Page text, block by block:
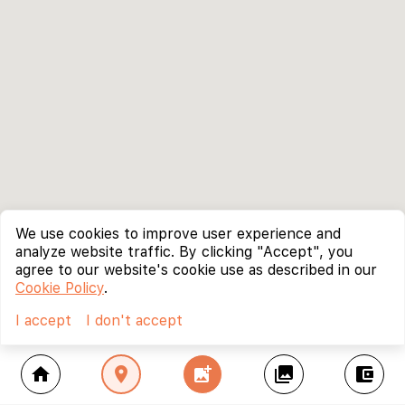
home location_on add_photo_alternate collections account_balance_wallet
We use cookies to improve user experience and
analyze website traffic. By clicking "Accept", you
agree to our website's cookie use as described in our
Cookie Policy.
I accept
I don't accept